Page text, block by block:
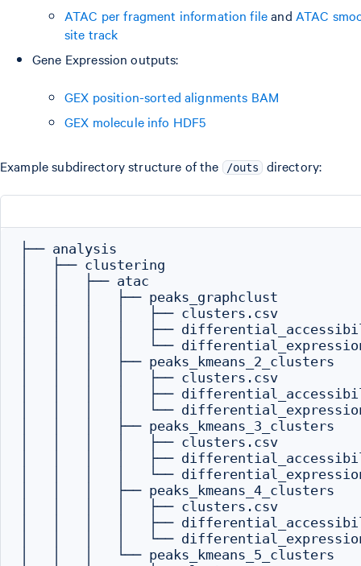
ATAC per fragment information fileand ATAC
site track
Gene Expression outputs:
GEX position-sorted alignments BAM
GEX molecule info HDF5
Example subdirectory structure of the /outs directory:
├── analysis
│   ├── clustering
│   │   ├── atac
│   │   │   ├── peaks_graphclust
│   │   │   │   ├── clusters.csv
│   │   │   │   ├──
│   │   │   │   └──
│   │   │   ├── peaks_kmeans_2_clusters
│   │   │   │   ├── clusters.csv
│   │   │   │   ├──
│   │   │   │   └──
│   │   │   ├── peaks_kmeans_3_clusters
│   │   │   │   ├── clusters.csv
│   │   │   │   ├──
│   │   │   │   └──
│   │   │   ├── peaks_kmeans_4_clusters
│   │   │   │   ├── clusters.csv
│   │   │   │   ├──
│   │   │   │   └──
│   │   │   └── peaks_kmeans_5_clusters